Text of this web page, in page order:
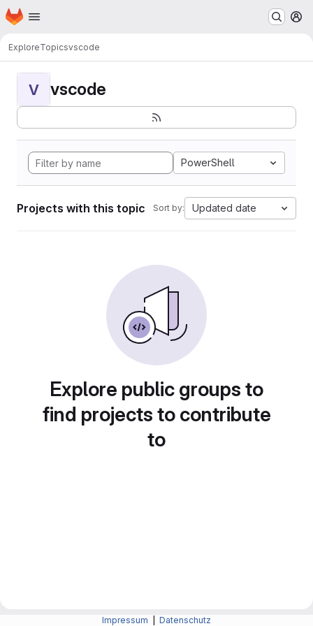
Skip to main content
Homepage
ExploreTopicsvscode
V vscode
PowerShell
Projects with this topic Sort by: Updated date
Explore public groups to
find projects to contribute
to
Impressum Datenschutz